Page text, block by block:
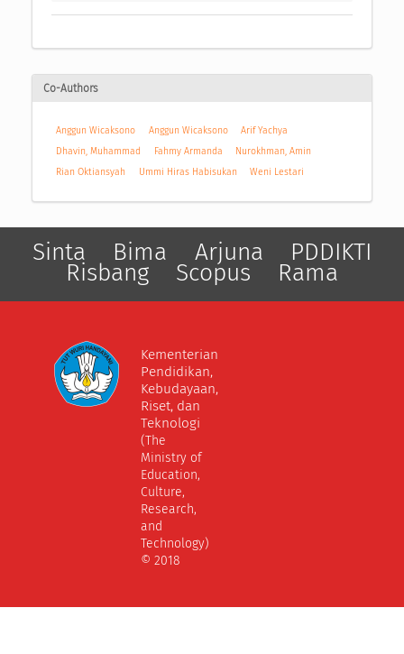
Co-Authors
Anggun Wicaksono Anggun Wicaksono
Arif Yachya
Dhavin, Muhammad
Fahmy Armanda
Nurokhman, Amin
Rian Oktiansyah
Ummi Hiras Habisukan Weni Lestari
Sinta Bima Arjuna PDDIKTI
Risbang Scopus Rama
Kementerian
Pendidikan,
Kebudayaan,
Riset, dan
Teknologi
(The
Ministry of
Education,
Culture,
Research,
and
Technology)
© 2018